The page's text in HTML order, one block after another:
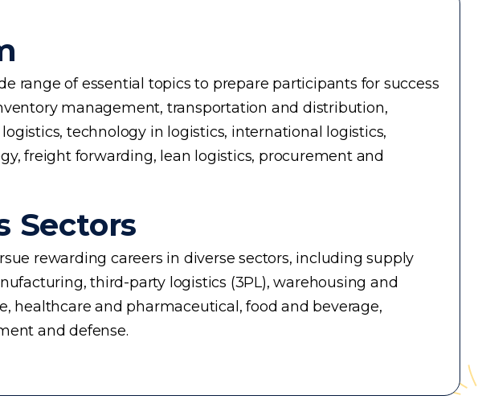
range of essential topics to prepare participants for success
management, transportation and distribution,
technology in logistics, international logistics,
freight forwarding, lean logistics, procurement and
Sectors
rewarding careers in diverse sectors, including supply
third-party logistics (3PL), warehousing and
healthcare and pharmaceutical, food and beverage,
and defense.